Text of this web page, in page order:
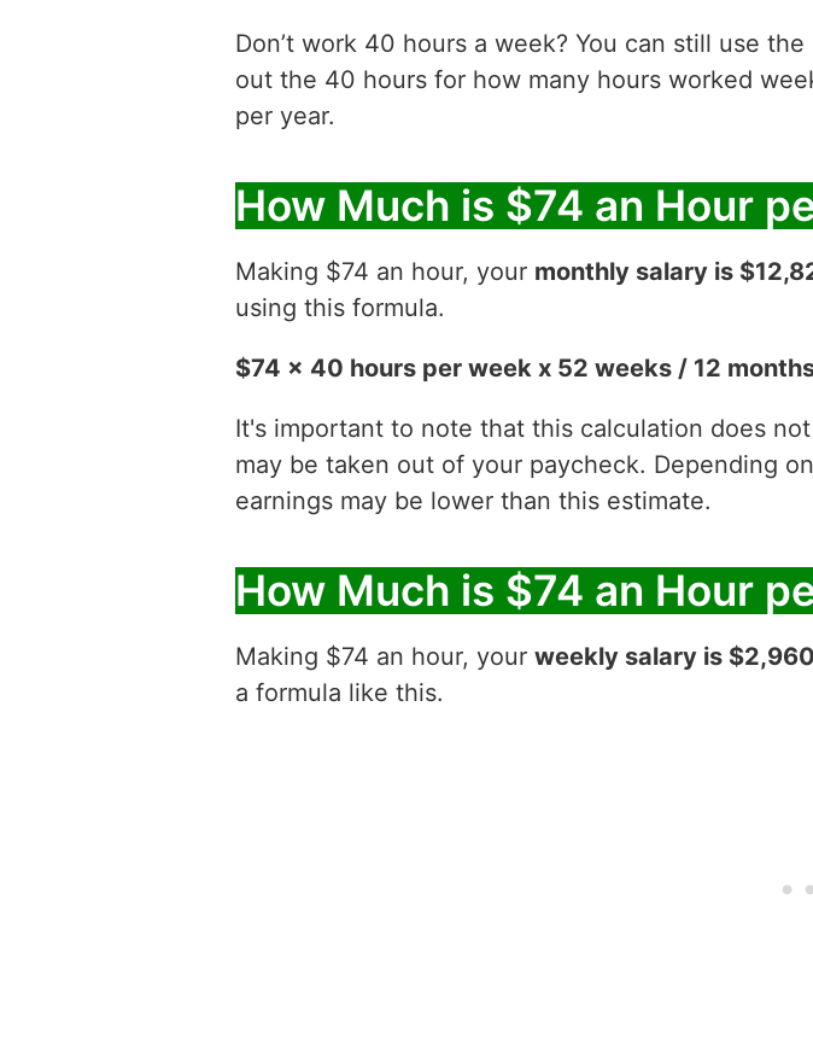
Don’t work 40 hours a week? You can still use
out the 40 hours for how many hours worked
per year.
How Much is $74 an Hour
Making $74 an hour, your monthly salary is
using this formula.
$74 x 40 hours per week x 52 weeks / 12
It's important to note that this calculation does
may be taken out of your paycheck. Depending
earnings may be lower than this estimate.
How Much is $74 an Hour
Making $74 an hour, your weekly salary is $2,960
a formula like this.